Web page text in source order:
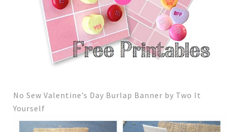
No Sew Valentine’s Day Burlap Banner by Two It
Yourself